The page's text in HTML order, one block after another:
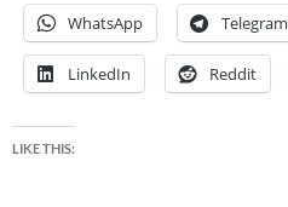
WhatsApp Telegram
LinkedIn Reddit
LIKE THIS: